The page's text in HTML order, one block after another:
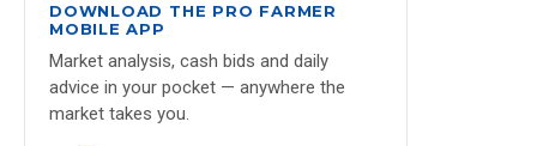
DOWNLOAD THE PRO FARMER
MOBILE APP
Market analysis, cash bids and daily
advice in your pocket — anywhere the
market takes you.